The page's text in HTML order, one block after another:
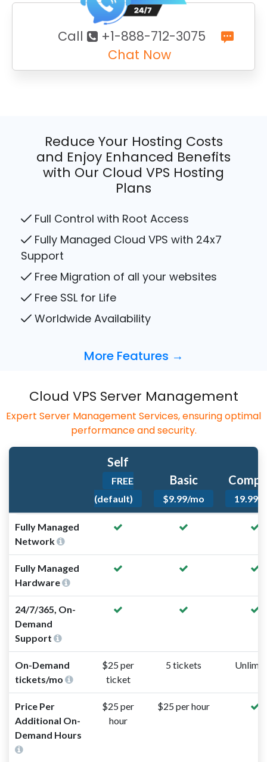
Call
+1-888-712-3075
Chat Now
Reduce Your Hosting Costs
and Enjoy Enhanced Benefits
with Our Cloud VPS Hosting
Plans
Full Control with Root Access
Fully Managed Cloud VPS with 24x7
Support
Free Migration of all your websites
Free SSL for Life
Worldwide Availability
More Features →
Cloud VPS Server Management
Expert Server Management Services, ensuring optimal
performance and security.
Self
FREE
(default)
Basic
$9.99/mo 19.99/
Fully Managed
Network
Fully Managed
Hardware
24/7/365, On-
Demand
Support
On-Demand
tickets/mo
$25 per
ticket
5 tickets
Price Per
Additional On-
Demand Hours
$25 per
hour
$25 per hour